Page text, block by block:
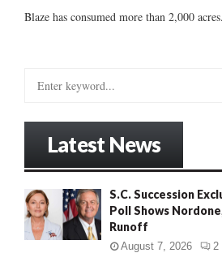
Blaze has consumed more than 2,000
o
r
Latest News
S.C. Succession
Poll Shows
Runoff
August 7, 2026 2